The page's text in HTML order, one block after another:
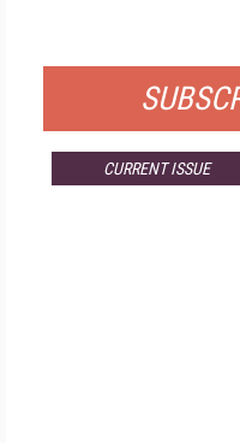
CURRENT ISSUE